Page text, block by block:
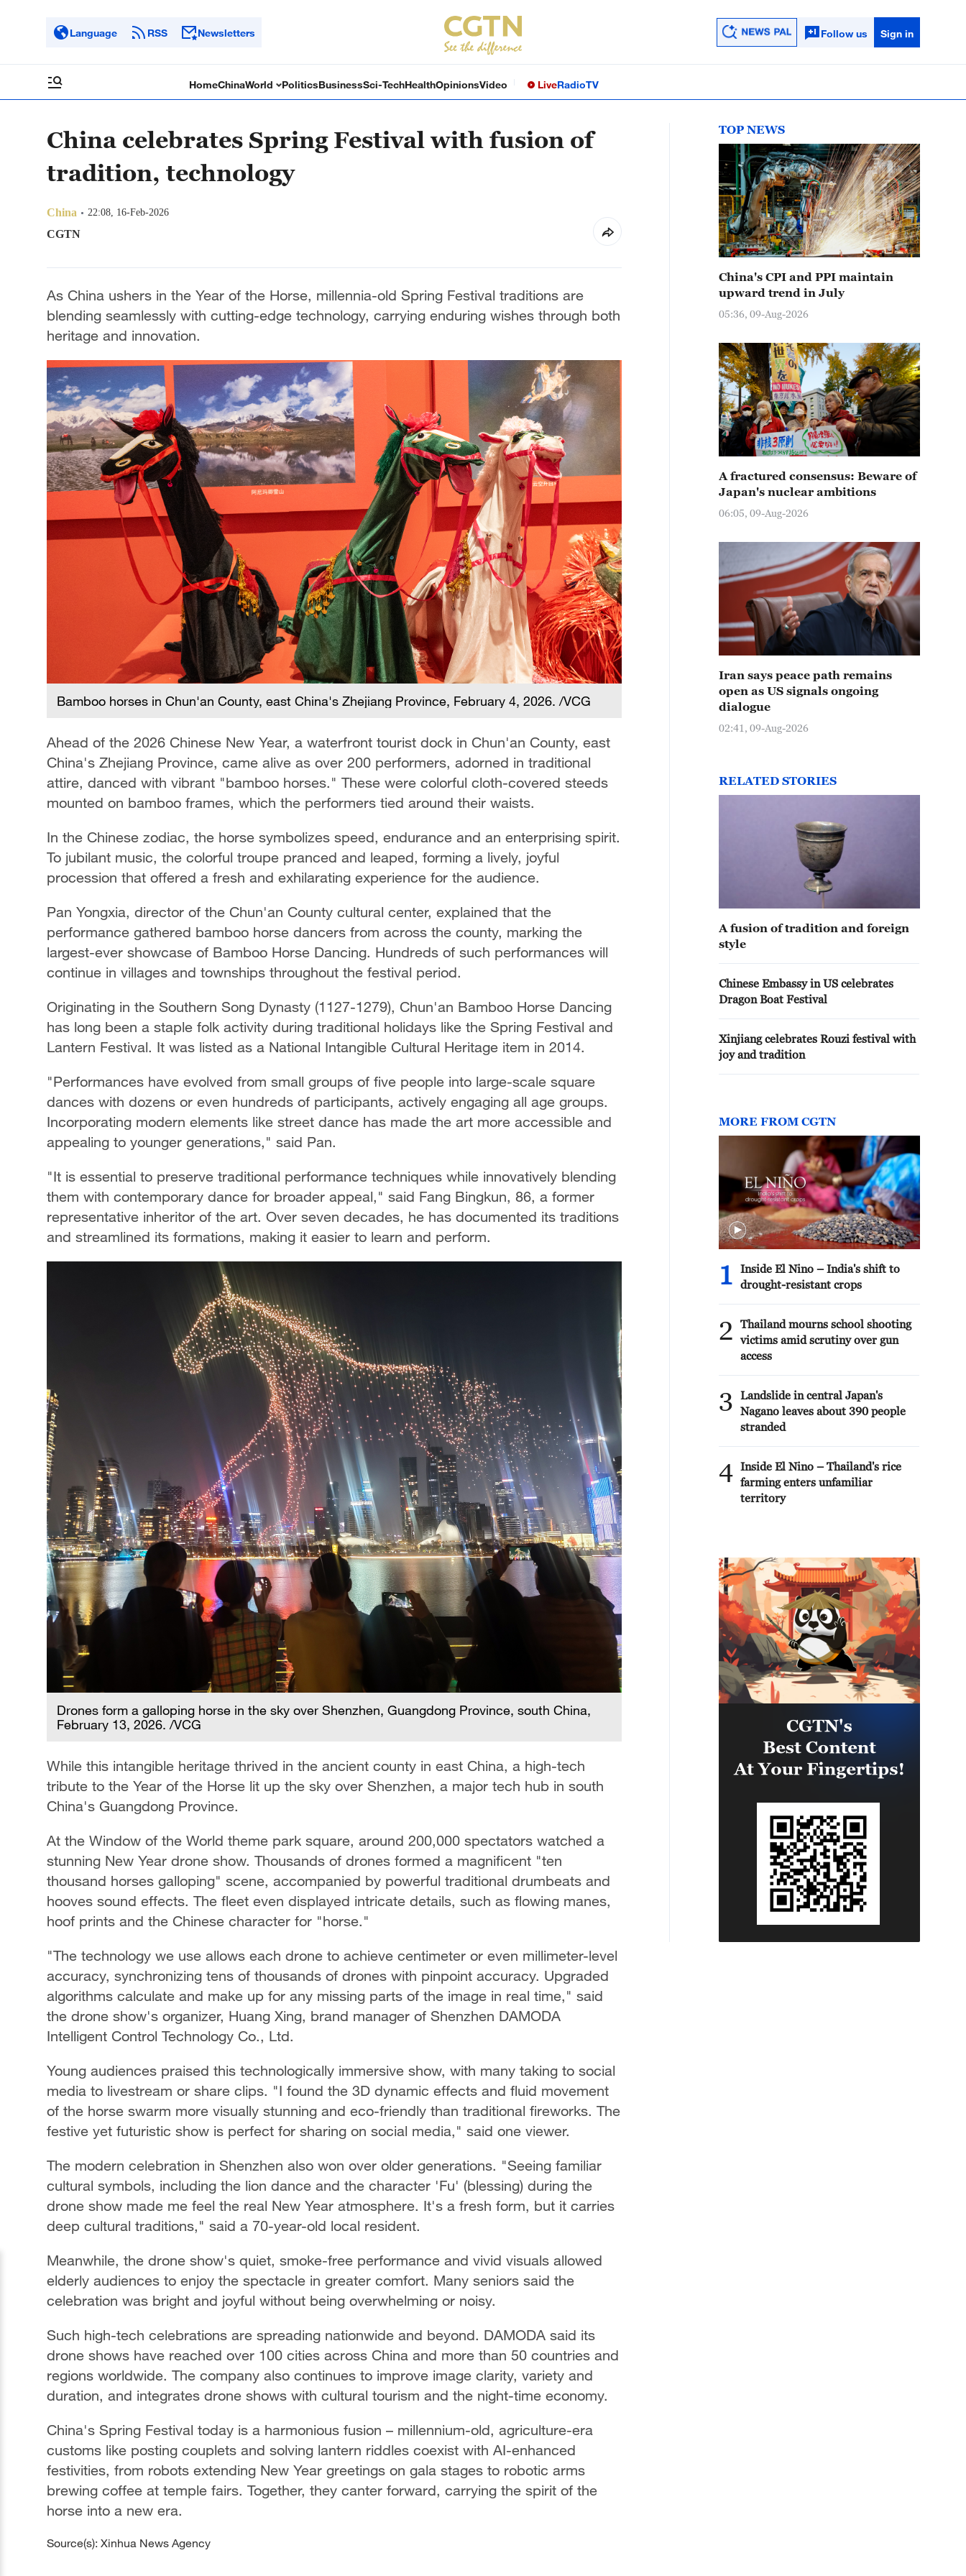
Language RSS Newsletters Follow us Sign in
HomeChinaWorld PoliticsBusinessSci-TechHealthOpinionsVideo LiveRadioTV
China celebrates Spring Festival with fusion of
tradition, technology
China 22:08, 16-Feb-2026
CGTN
As China ushers in the Year of the Horse, millennia-old Spring Festival traditions are
blending seamlessly with cutting-edge technology, carrying enduring wishes through both
heritage and innovation.
Bamboo horses in Chun'an County, east China's Zhejiang Province, February 4, 2026. /VCG
Ahead of the 2026 Chinese New Year, a waterfront tourist dock in Chun'an County, east
China's Zhejiang Province, came alive as over 200 performers, adorned in traditional
attire, danced with vibrant "bamboo horses." These were colorful cloth-covered steeds
mounted on bamboo frames, which the performers tied around their waists.
In the Chinese zodiac, the horse symbolizes speed, endurance and an enterprising spirit.
To jubilant music, the colorful troupe pranced and leaped, forming a lively, joyful
procession that offered a fresh and exhilarating experience for the audience.
Pan Yongxia, director of the Chun'an County cultural center, explained that the
performance gathered bamboo horse dancers from across the county, marking the
largest-ever showcase of Bamboo Horse Dancing. Hundreds of such performances will
continue in villages and townships throughout the festival period.
Originating in the Southern Song Dynasty (1127-1279), Chun'an Bamboo Horse Dancing
has long been a staple folk activity during traditional holidays like the Spring Festival and
Lantern Festival. It was listed as a National Intangible Cultural Heritage item in 2014.
"Performances have evolved from small groups of five people into large-scale square
dances with dozens or even hundreds of participants, actively engaging all age groups.
Incorporating modern elements like street dance has made the art more accessible and
appealing to younger generations," said Pan.
"It is essential to preserve traditional performance techniques while innovatively blending
them with contemporary dance for broader appeal," said Fang Bingkun, 86, a former
representative inheritor of the art. Over seven decades, he has documented its traditions
and streamlined its formations, making it easier to learn and perform.
Drones form a galloping horse in the sky over Shenzhen, Guangdong Province, south China,
February 13, 2026. /VCG
While this intangible heritage thrived in the ancient county in east China, a high-tech
tribute to the Year of the Horse lit up the sky over Shenzhen, a major tech hub in south
China's Guangdong Province.
At the Window of the World theme park square, around 200,000 spectators watched a
stunning New Year drone show. Thousands of drones formed a magnificent "ten
thousand horses galloping" scene, accompanied by powerful traditional drumbeats and
hooves sound effects. The fleet even displayed intricate details, such as flowing manes,
hoof prints and the Chinese character for "horse."
"The technology we use allows each drone to achieve centimeter or even millimeter-level
accuracy, synchronizing tens of thousands of drones with pinpoint accuracy. Upgraded
algorithms calculate and make up for any missing parts of the image in real time," said
the drone show's organizer, Huang Xing, brand manager of Shenzhen DAMODA
Intelligent Control Technology Co., Ltd.
Young audiences praised this technologically immersive show, with many taking to social
media to livestream or share clips. "I found the 3D dynamic effects and fluid movement
of the horse swarm more visually stunning and eco-friendly than traditional fireworks. The
festive yet futuristic show is perfect for sharing on social media," said one viewer.
The modern celebration in Shenzhen also won over older generations. "Seeing familiar
cultural symbols, including the lion dance and the character 'Fu' (blessing) during the
drone show made me feel the real New Year atmosphere. It's a fresh form, but it carries
deep cultural traditions," said a 70-year-old local resident.
Meanwhile, the drone show's quiet, smoke-free performance and vivid visuals allowed
elderly audiences to enjoy the spectacle in greater comfort. Many seniors said the
celebration was bright and joyful without being overwhelming or noisy.
Such high-tech celebrations are spreading nationwide and beyond. DAMODA said its
drone shows have reached over 100 cities across China and more than 50 countries and
regions worldwide. The company also continues to improve image clarity, variety and
duration, and integrates drone shows with cultural tourism and the night-time economy.
China's Spring Festival today is a harmonious fusion – millennium-old, agriculture-era
customs like posting couplets and solving lantern riddles coexist with AI-enhanced
festivities, from robots extending New Year greetings on gala stages to robotic arms
brewing coffee at temple fairs. Together, they canter forward, carrying the spirit of the
horse into a new era.
Source(s): Xinhua News Agency
TOP NEWS
China's CPI and PPI maintain
upward trend in July
05:36, 09-Aug-2026
A fractured consensus: Beware of
Japan's nuclear ambitions
06:05, 09-Aug-2026
Iran says peace path remains
open as US signals ongoing
dialogue
02:41, 09-Aug-2026
RELATED STORIES
A fusion of tradition and foreign
style
Chinese Embassy in US celebrates
Dragon Boat Festival
Xinjiang celebrates Rouzi festival with
joy and tradition
MORE FROM CGTN
1
Inside El Nino – India's shift to
drought-resistant crops
2
Thailand mourns school shooting
victims amid scrutiny over gun
access
3
Landslide in central Japan's
Nagano leaves about 390 people
stranded
4 Inside El Nino – Thailand's rice
farming enters unfamiliar
territory